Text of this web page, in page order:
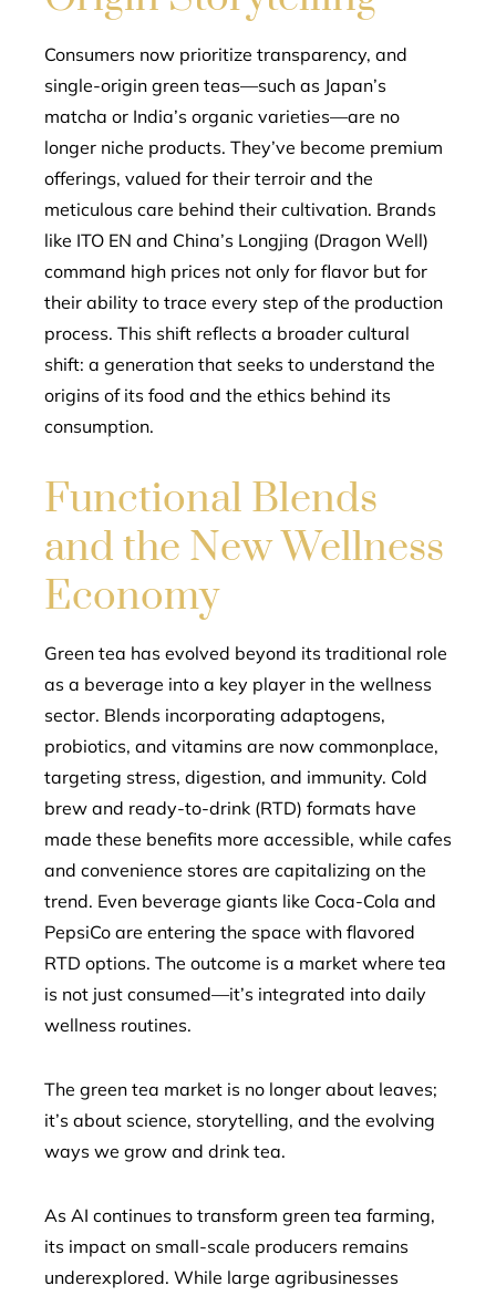
Consumers now prioritize transparency, and
single-origin green teas—such as Japan’s
matcha or India’s organic varieties—are no
longer niche products. They’ve become premium
offerings, valued for their terroir and the
meticulous care behind their cultivation. Brands
like ITO EN and China’s Longjing (Dragon Well)
command high prices not only for flavor but for
their ability to trace every step of the production
process. This shift reflects a broader cultural
shift: a generation that seeks to understand the
origins of its food and the ethics behind its
consumption.
Functional Blends
and the New Wellness
Economy
Green tea has evolved beyond its traditional role
as a beverage into a key player in the wellness
sector. Blends incorporating adaptogens,
probiotics, and vitamins are now commonplace,
targeting stress, digestion, and immunity. Cold
brew and ready-to-drink (RTD) formats have
made these benefits more accessible, while cafes
and convenience stores are capitalizing on the
trend. Even beverage giants like Coca-Cola and
PepsiCo are entering the space with flavored
RTD options. The outcome is a market where tea
is not just consumed—it’s integrated into daily
wellness routines.
The green tea market is no longer about leaves;
it’s about science, storytelling, and the evolving
ways we grow and drink tea.
As AI continues to transform green tea farming,
its impact on small-scale producers remains
underexplored. While large agribusinesses